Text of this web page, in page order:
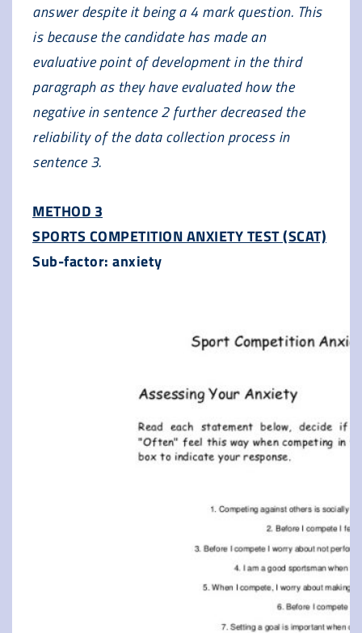
answer despite it being a 4 mark question. This
is because the candidate has made an
evaluative point of development in the third
paragraph as they have evaluated how the
negative in sentence 2 further decreased the
reliability of the data collection process in
sentence 3.
METHOD 3
SPORTS COMPETITION ANXIETY TEST (SCAT)
Sub-factor: anxiety